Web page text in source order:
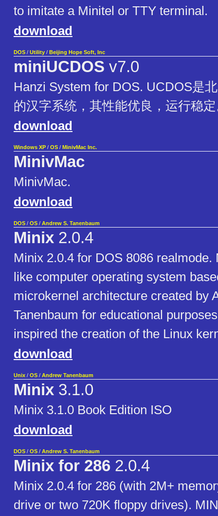
to imitate a Minitel or TTY terminal.
download
DOS / Utility / Beijing Hope Soft, Inc
miniUCDOS v7.0
Hanzi System for DOS. UCDOS是
的汉字系统，其性能优良，运行稳
download
Windows XP / OS / MinivMac Inc.
MinivMac
MinivMac.
download
DOS / OS / Andrew S. Tanenbaum
Minix 2.0.4
Minix 2.0.4 for DOS 8086 realmode.
like computer operating system
microkernel architecture created by
Tanenbaum for educational
inspired the creation of the Linux
download
Unix / OS / Andrew Tanenbaum
Minix 3.1.0
Minix 3.1.0 Book Edition ISO
download
DOS / OS / Andrew S. Tanenbaum
Minix for 286 2.0.4
Minix 2.0.4 for 286 (with 2M+
drive or two 720K floppy drives).